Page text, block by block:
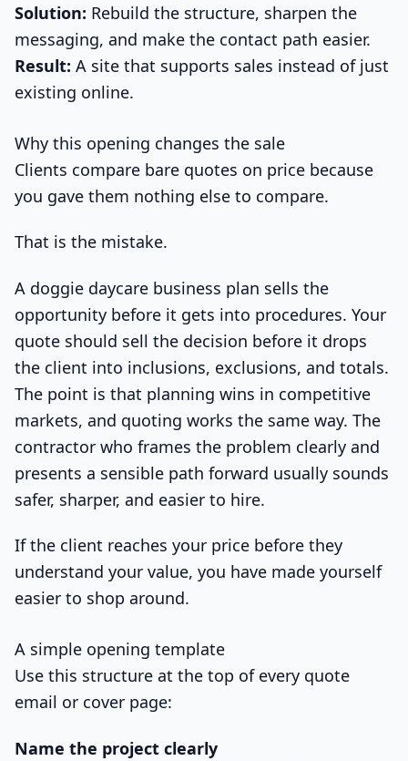
Solution: Rebuild the structure, sharpen the
messaging, and make the contact path easier.
Result: A site that supports sales instead of just
existing online.
Why this opening changes the sale
Clients compare bare quotes on price because
you gave them nothing else to compare.
That is the mistake.
A doggie daycare business plan sells the
opportunity before it gets into procedures. Your
quote should sell the decision before it drops
the client into inclusions, exclusions, and totals.
The point is that planning wins in competitive
markets, and quoting works the same way. The
contractor who frames the problem clearly and
presents a sensible path forward usually sounds
safer, sharper, and easier to hire.
If the client reaches your price before they
understand your value, you have made yourself
easier to shop around.
A simple opening template
Use this structure at the top of every quote
email or cover page:
Name the project clearly